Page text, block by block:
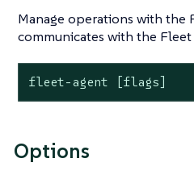
Manage operations with the
communicates with the
fleet-agent [flags]
Options